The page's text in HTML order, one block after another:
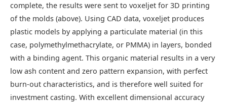
complete, the results were sent to voxeljet for 3D printing
of the molds (above). Using CAD data, voxeljet produces
plastic models by applying a particulate material (in this
case, polymethylmethacrylate, or PMMA) in layers, bonded
with a binding agent. This organic material results in a very
low ash content and zero pattern expansion, with perfect
burn-out characteristics, and is therefore well suited for
investment casting. With excellent dimensional accuracy